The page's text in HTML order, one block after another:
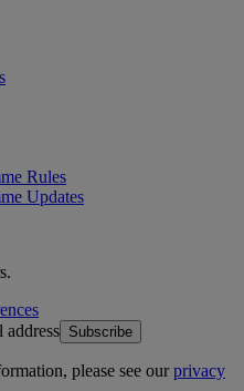
Rules
Updates
address Subscribe
please see ourprivacy